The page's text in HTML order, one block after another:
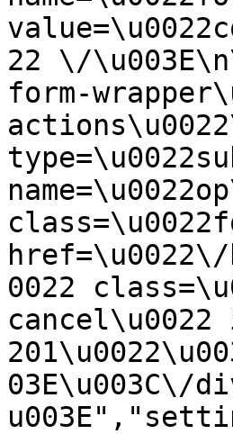
22 \/
form-
0022
cancel\u0022
03E\u003C\/